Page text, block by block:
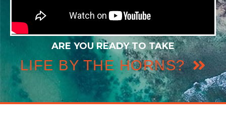
ARE YOU READY TO TAKE
LIFE BY THE HORNS?